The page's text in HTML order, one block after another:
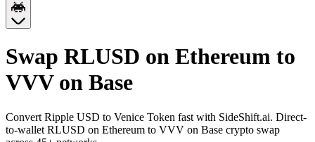
Swap RLUSD on Ethereum to
VVV on Base
Convert Ripple USD to Venice Token fast with SideShift.ai. Direct-
to-wallet RLUSD on Ethereum to VVV on Base crypto swap